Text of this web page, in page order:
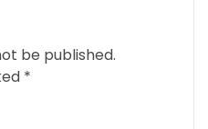
be published.
*